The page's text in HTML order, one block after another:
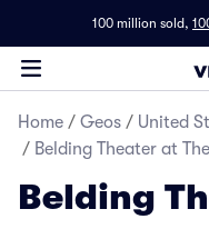
100 million sold,
Home / Geos / United
/ Belding Theater at
Belding